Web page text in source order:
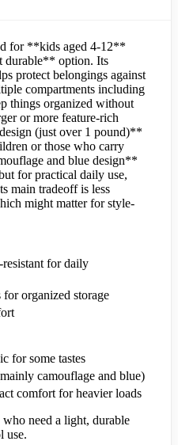
for **kids aged 4-12**
durable** option. Its
protect belongings against
compartments including
things organized without
or more feature-rich
(just over 1 pound)**
or those who carry
and blue design**
for practical daily use,
main tradeoff is less
might matter for style-
for daily
organized storage
for some tastes
camouflage and blue)
comfort for heavier loads
need a light, durable
use.